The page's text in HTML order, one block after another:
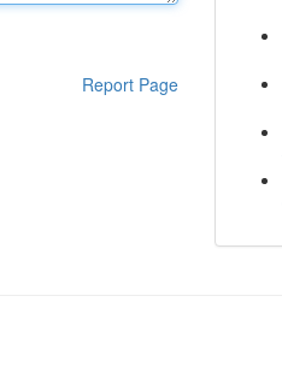
Report Page